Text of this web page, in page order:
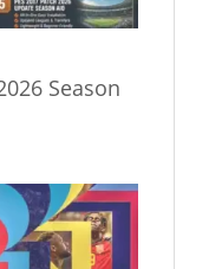
Season